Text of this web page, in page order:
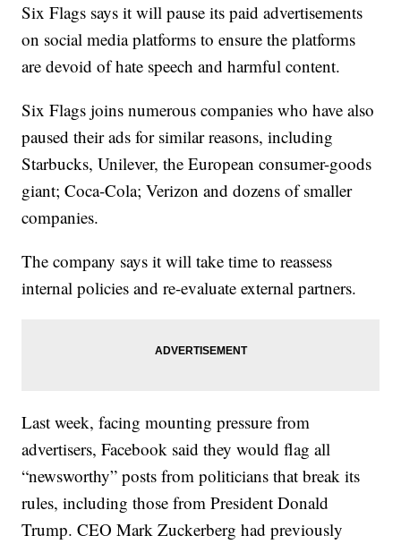
Six Flags says it will pause its paid advertisements
on social media platforms to ensure the platforms
are devoid of hate speech and harmful content.
Six Flags joins numerous companies who have also
paused their ads for similar reasons, including
Starbucks, Unilever, the European consumer-goods
giant; Coca-Cola; Verizon and dozens of smaller
companies.
The company says it will take time to reassess
internal policies and re-evaluate external partners.
Last week, facing mounting pressure from
advertisers, Facebook said they would flag all
“newsworthy” posts from politicians that break its
rules, including those from President Donald
Trump. CEO Mark Zuckerberg had previously